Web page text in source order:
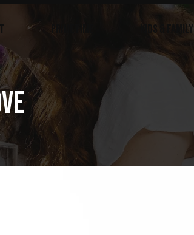
KIDS & FAMILY